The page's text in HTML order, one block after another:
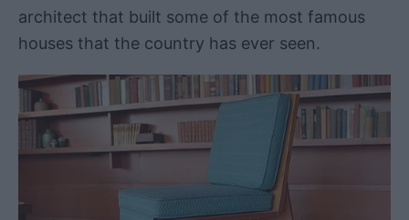
architect that built some of the most famous
houses that the country has ever seen.